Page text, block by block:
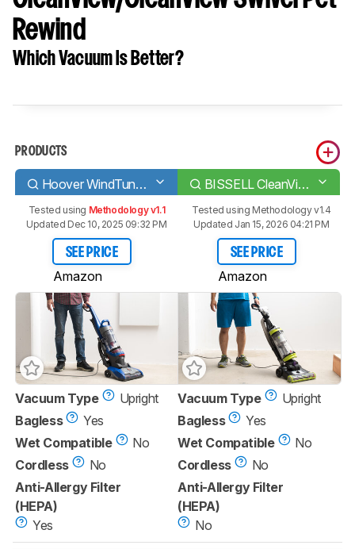
Rewind
Which Vacuum Is Better?
PRODUCTS
Hoover WindTunnel 2 Whole House Rewind BISSELL CleanView/CleanView Swivel Pet Rewind
Tested using Methodology v1.1
Updated Dec 10, 2025 09:32 PM
SEE PRICE
Amazon
Tested using Methodology v1.4
Updated Jan 15, 2026 04:21 PM
SEE PRICE
Amazon
Vacuum Type
Upright
Bagless
Yes
Wet Compatible
No
Cordless
No
Anti-Allergy Filter
(HEPA)
Yes
Vacuum Type
Upright
Bagless
Yes
Wet Compatible
No
Cordless
No
Anti-Allergy Filter
(HEPA)
No